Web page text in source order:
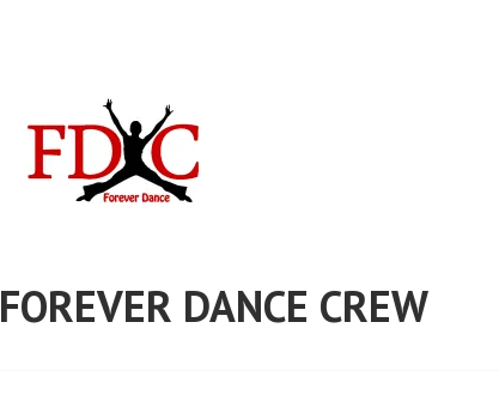
FOREVER DANCE CREW